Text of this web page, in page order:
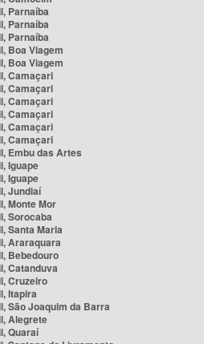
Parnaíba
Parnaíba
Parnaíba
Boa Viagem
Boa Viagem
Camaçari
Camaçari
Camaçari
Camaçari
Camaçari
Camaçari
Embu das Artes
Iguape
Iguape
Jundiaí
Monte Mor
Sorocaba
Santa Maria
Araraquara
Bebedouro
Catanduva
Cruzeiro
Itapira
São Joaquim da Barra
Alegrete
Quaraí